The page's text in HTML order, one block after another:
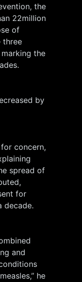
the
22million
of
three
the
by
concern,
spread of
for
decade.
and
he